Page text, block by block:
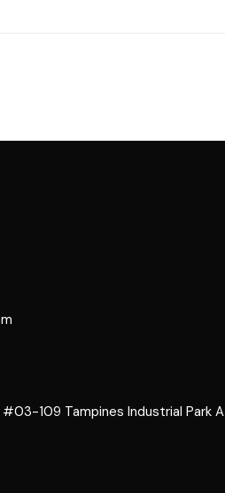
109 Tampines Industrial Park A